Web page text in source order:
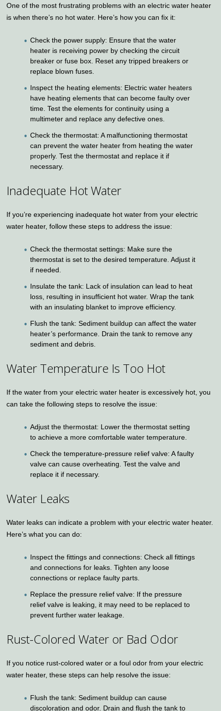
One of the most frustrating problems with an electric water heater
is when there’s no hot water. Here’s how you can fix it:
Check the power supply: Ensure that the water
heater is receiving power by checking the circuit
breaker or fuse box. Reset any tripped breakers or
replace blown fuses.
Inspect the heating elements: Electric water heaters
have heating elements that can become faulty over
time. Test the elements for continuity using a
multimeter and replace any defective ones.
Check the thermostat: A malfunctioning thermostat
can prevent the water heater from heating the water
properly. Test the thermostat and replace it if
necessary.
Inadequate Hot Water
If you’re experiencing inadequate hot water from your electric
water heater, follow these steps to address the issue:
Check the thermostat settings: Make sure the
thermostat is set to the desired temperature. Adjust it
if needed.
Insulate the tank: Lack of insulation can lead to heat
loss, resulting in insufficient hot water. Wrap the tank
with an insulating blanket to improve efficiency.
Flush the tank: Sediment buildup can affect the water
heater’s performance. Drain the tank to remove any
sediment and debris.
Water Temperature Is Too Hot
If the water from your electric water heater is excessively hot, you
can take the following steps to resolve the issue:
Adjust the thermostat: Lower the thermostat setting
to achieve a more comfortable water temperature.
Check the temperature-pressure relief valve: A faulty
valve can cause overheating. Test the valve and
replace it if necessary.
Water Leaks
Water leaks can indicate a problem with your electric water heater.
Here’s what you can do:
Inspect the fittings and connections: Check all fittings
and connections for leaks. Tighten any loose
connections or replace faulty parts.
Replace the pressure relief valve: If the pressure
relief valve is leaking, it may need to be replaced to
prevent further water leakage.
Rust-Colored Water or Bad Odor
If you notice rust-colored water or a foul odor from your electric
water heater, these steps can help resolve the issue:
Flush the tank: Sediment buildup can cause
discoloration and odor. Drain and flush the tank to